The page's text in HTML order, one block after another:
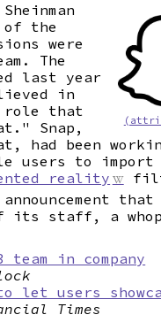
of the
were
The
last year
in
role that
Snap,
had been
users to
reality
that
its staff, a
in company
let users
Times